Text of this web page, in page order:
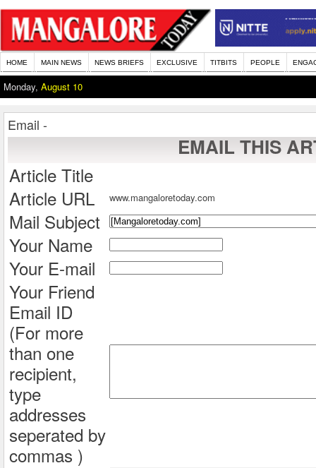
HOME MAIN NEWS NEWS BRIEFS EXCLUSIVE TITBITS PEOPLE
Monday, August 10
Email -
EMAIL THIS
Article Title
Article URL
www.mangaloretoday.com
Mail Subject
Your Name
Your E-mail
Your Friend
Email ID
(For more
than one
recipient,
type
addresses
seperated by
commas )